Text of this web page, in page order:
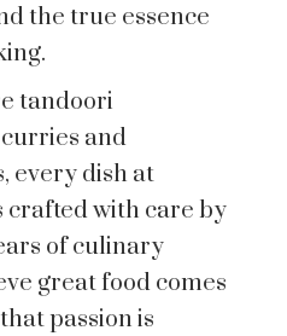
the true essence
tandoori
and
every dish at
crafted with care by
of culinary
great food comes
passion is